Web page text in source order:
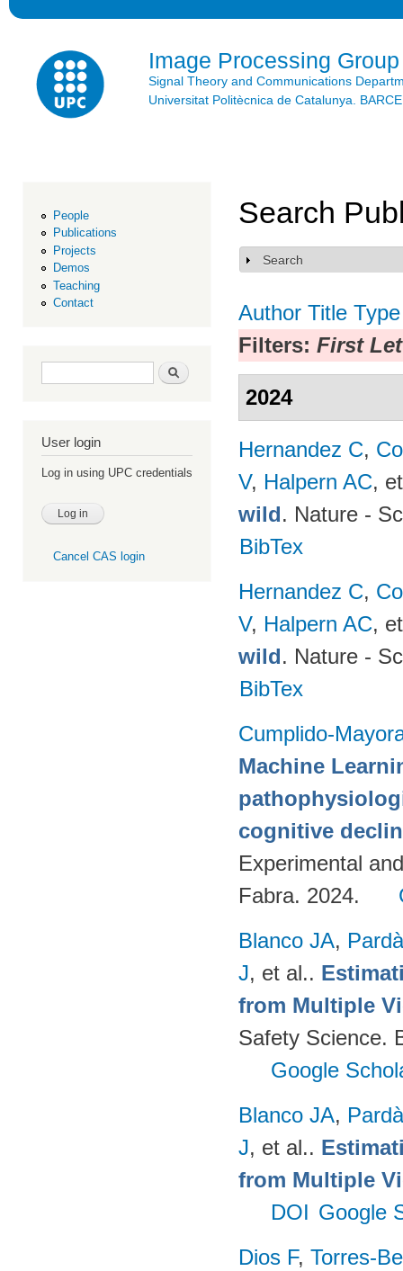
Image Processing Group
Signal Theory and Communications
Universitat Politècnica de Catalunya.
People
Publications
Projects
Demos
Teaching
Contact
Search form Search
User login
Log in using UPC credentials
Cancel CAS login
Search
Show
Search
Author Title Type
Filters: First
2024
Hernandez C,
V, Halpern AC,
wild. Nature -
BibTex
Hernandez C,
V, Halpern AC,
wild. Nature -
BibTex
Cumplido-
Machine
cognitive
Experimental
Fabra. 2024.
Blanco JA,
J, et al..
from Multiple
Safety Science.
Google
Blanco JA,
J, et al..
from Multiple
DOI Google
Dios F, Torres-